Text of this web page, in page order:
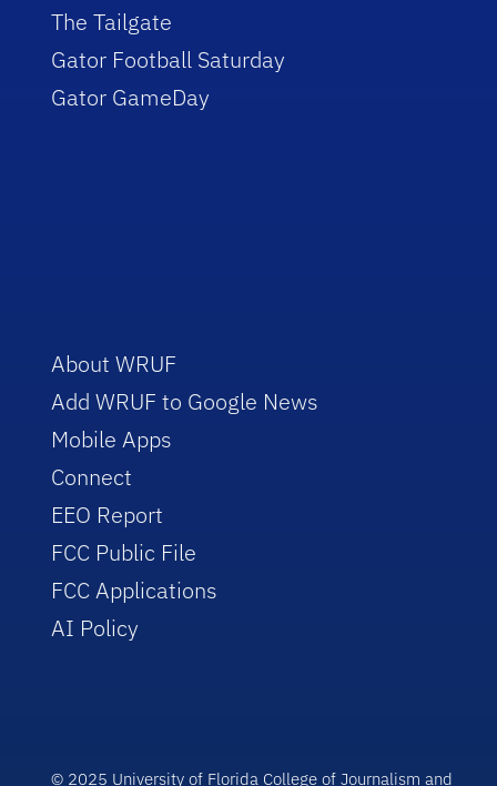
The Tailgate
Gator Football Saturday
Gator GameDay
About WRUF
Add WRUF to Google News
Mobile Apps
Connect
EEO Report
FCC Public File
FCC Applications
AI Policy
© 2025 University of Florida College of Journalism and